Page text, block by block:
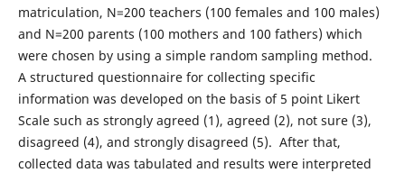
matriculation, N=200 teachers (100 females and 100 males)
and N=200 parents (100 mothers and 100 fathers) which
were chosen by using a simple random sampling method.
A structured questionnaire for collecting specific
information was developed on the basis of 5 point Likert
Scale such as strongly agreed (1), agreed (2), not sure (3),
disagreed (4), and strongly disagreed (5). After that,
collected data was tabulated and results were interpreted